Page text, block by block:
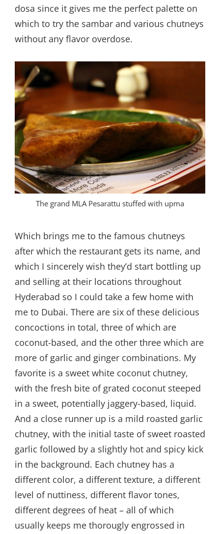
dosa since it gives me the perfect palette on
which to try the sambar and various chutneys
without any flavor overdose.
The grand MLA Pesarattu stuffed with upma
Which brings me to the famous chutneys
after which the restaurant gets its name, and
which I sincerely wish they’d start bottling up
and selling at their locations throughout
Hyderabad so I could take a few home with
me to Dubai. There are six of these delicious
concoctions in total, three of which are
coconut-based, and the other three which are
more of garlic and ginger combinations. My
favorite is a sweet white coconut chutney,
with the fresh bite of grated coconut steeped
in a sweet, potentially jaggery-based, liquid.
And a close runner up is a mild roasted garlic
chutney, with the initial taste of sweet roasted
garlic followed by a slightly hot and spicy kick
in the background. Each chutney has a
different color, a different texture, a different
level of nuttiness, different flavor tones,
different degrees of heat – all of which
usually keeps me thorougly engrossed in